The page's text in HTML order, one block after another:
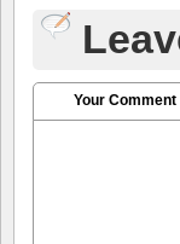
Your Comment